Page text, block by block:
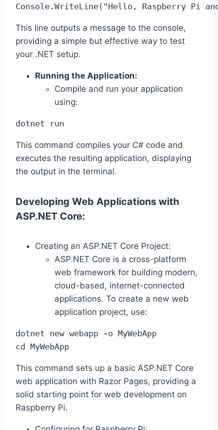
Console.WriteLine("Hello, Raspberry Pi
This line outputs a message to the console,
providing a simple but effective way to test
your .NET setup.
Running the Application:
Compile and run your application
using:
dotnet run
This command compiles your C# code and
executes the resulting application, displaying
the output in the terminal.
Developing Web Applications with
ASP.NET Core:
Creating an ASP.NET Core Project:
ASP.NET Core is a cross-platform
web framework for building modern,
cloud-based, internet-connected
applications. To create a new web
application project, use:
dotnet new webapp -o MyWebApp
cd MyWebApp
This command sets up a basic ASP.NET Core
web application with Razor Pages, providing a
solid starting point for web development on
Raspberry Pi.